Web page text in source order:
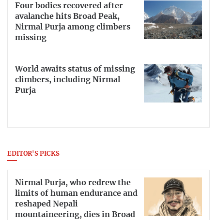
Four bodies recovered after
avalanche hits Broad Peak,
Nirmal Purja among climbers
missing
World awaits status of missing
climbers, including Nirmal
Purja
EDITOR'S PICKS
Nirmal Purja, who redrew the
limits of human endurance and
reshaped Nepali
mountaineering, dies in Broad